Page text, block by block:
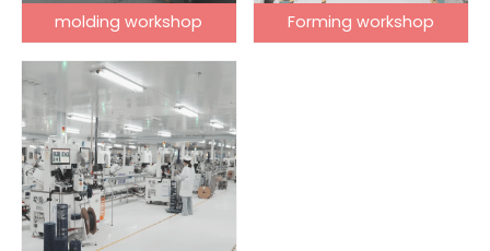
molding workshop Forming workshop